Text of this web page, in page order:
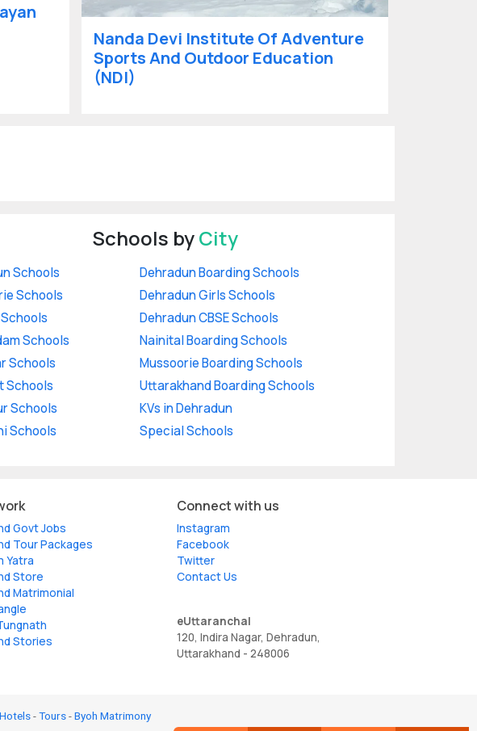
Nanda Devi Institute Of Adventure
Sports And Outdoor Education
(NDI)
Schools byCity
Schools
Schools
Schools
Schools
Schools
Schools
Schools
Dehradun Boarding Schools
Dehradun Girls Schools
Dehradun CBSE Schools
Nainital Boarding Schools
Mussoorie Boarding Schools
Uttarakhand Boarding Schools
KVs in Dehradun
Special Schools
Govt Jobs
Tour Packages
Yatra
Store
Matrimonial
Stories
Connect with us
Instagram
Facebook
Twitter
Contact Us
eUttaranchal
120, Indira Nagar, Dehradun,
Uttarakhand - 248006
Hotels-Tours-Byoh Matrimony